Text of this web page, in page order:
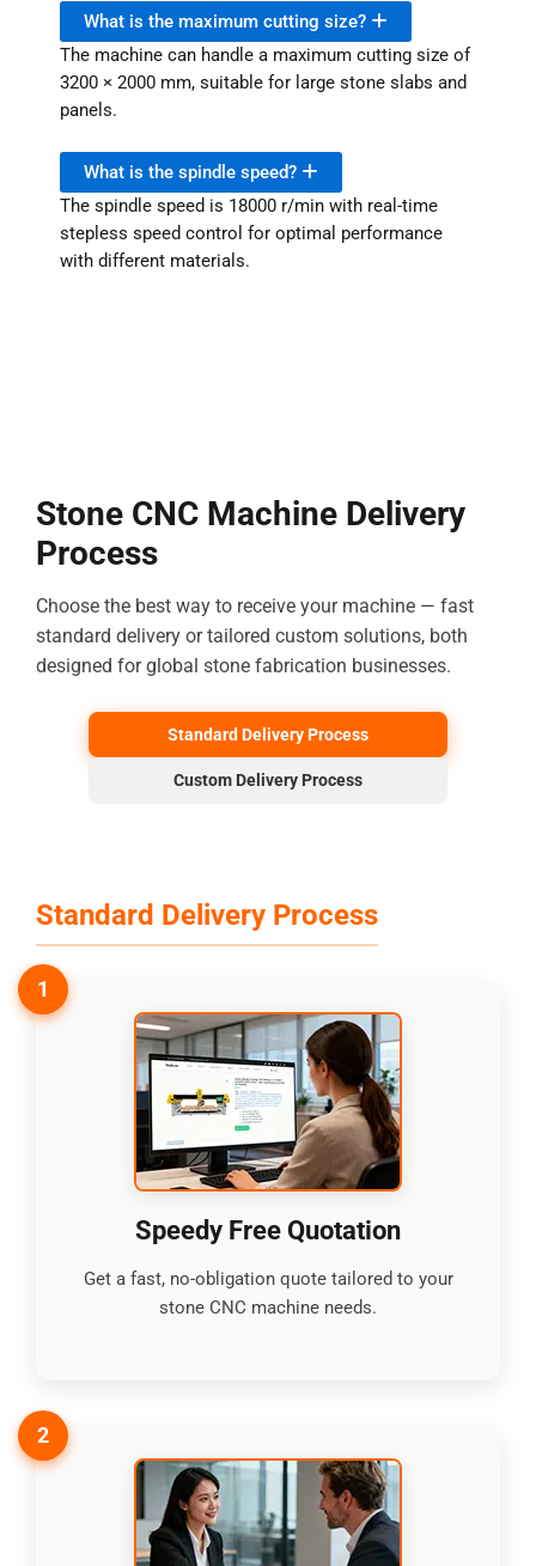
What is the maximum cutting size?
The machine can handle a maximum cutting size of
3200 × 2000 mm, suitable for large stone slabs and
panels.
What is the spindle speed?
The spindle speed is 18000 r/min with real-time
stepless speed control for optimal performance
with different materials.
Stone CNC Machine Delivery
Process
Choose the best way to receive your machine — fast
standard delivery or tailored custom solutions, both
designed for global stone fabrication businesses.
Standard Delivery Process
Custom Delivery Process
Standard Delivery Process
1
Speedy Free Quotation
Get a fast, no-obligation quote tailored to your
stone CNC machine needs.
2